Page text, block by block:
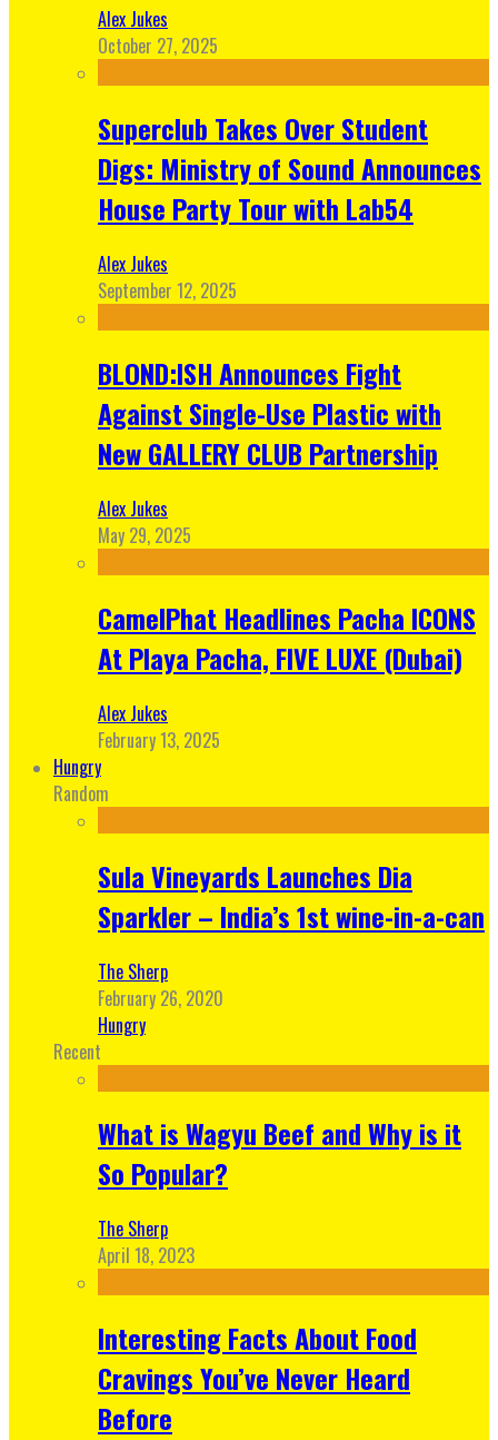
Alex Jukes
October 27, 2025
Superclub Takes Over Student
Digs: Ministry of Sound Announces
House Party Tour with Lab54
Alex Jukes
September 12, 2025
BLOND:ISH Announces Fight
Against Single-Use Plastic with
New GALLERY CLUB Partnership
Alex Jukes
May 29, 2025
CamelPhat Headlines Pacha ICONS
At Playa Pacha, FIVE LUXE (Dubai)
Alex Jukes
February 13, 2025
Hungry
Random
Sula Vineyards Launches Dia
Sparkler – India’s 1st wine-in-a-can
The Sherp
February 26, 2020
Hungry
Recent
What is Wagyu Beef and Why is it
So Popular?
The Sherp
April 18, 2023
Interesting Facts About Food
Cravings You’ve Never Heard
Before